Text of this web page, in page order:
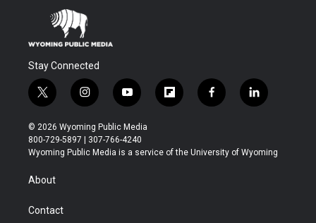
Stay Connected
t
w
i
t
t
r
i
n
s
t
a
y
o
u
t
u
f
l
b
f
a
b
l
i
e
© 2026 Wyoming Public Media
800-729-5897 | 307-766-4240
Wyoming Public Media is a service of the University of Wyoming
About
Contact